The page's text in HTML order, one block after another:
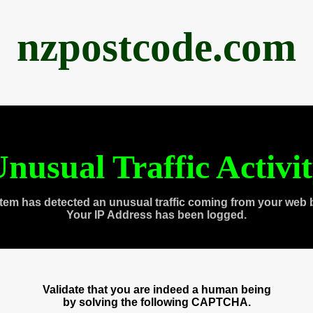
nzpostcode.com
Traffic
has detected an unusual traffic coming from your web
Your IP Address has been logged.
Validate that you are indeed a human being
by solving the following CAPTCHA.